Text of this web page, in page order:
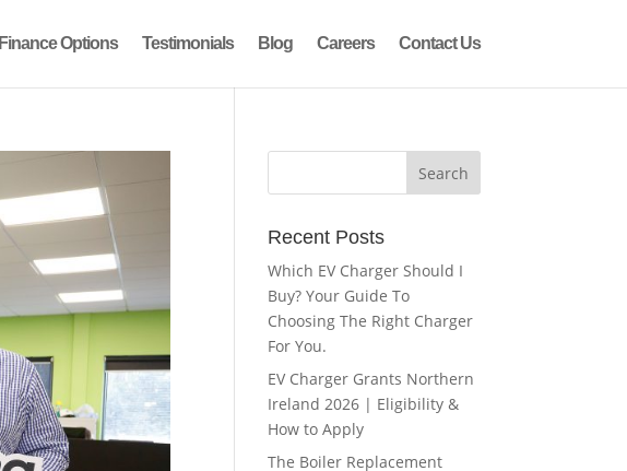
Finance Options Testimonials Blog Careers Contact Us
Recent Posts
Which EV Charger Should I
Buy? Your Guide To
Choosing The Right Charger
For You.
EV Charger Grants Northern
Ireland 2026 | Eligibility &
How to Apply
The Boiler Replacement